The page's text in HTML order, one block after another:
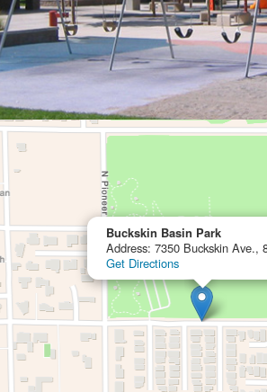
Buckskin Basin Park
Address: 7350 Buckskin Ave.,
Get Directions